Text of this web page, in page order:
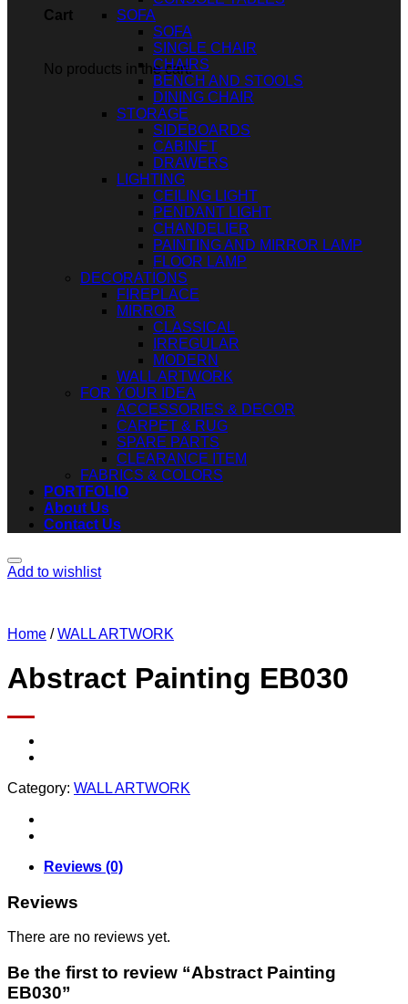
Cart
No products in the cart.
SOFA
SOFA
SINGLE CHAIR
CHAIRS
BENCH AND STOOLS
DINING CHAIR
STORAGE
SIDEBOARDS
CABINET
DRAWERS
LIGHTING
CEILING LIGHT
PENDANT LIGHT
CHANDELIER
PAINTING AND MIRROR LAMP
FLOOR LAMP
DECORATIONS
FIREPLACE
MIRROR
CLASSICAL
IRREGULAR
MODERN
WALL ARTWORK
FOR YOUR IDEA
ACCESSORIES & DECOR
CARPET & RUG
SPARE PARTS
CLEARANCE ITEM
FABRICS & COLORS
PORTFOLIO
About Us
Contact Us
Add to wishlist
Home / WALL ARTWORK
Abstract Painting EB030
Category: WALL ARTWORK
Reviews (0)
Reviews
There are no reviews yet.
Be the first to review “Abstract Painting
EB030”